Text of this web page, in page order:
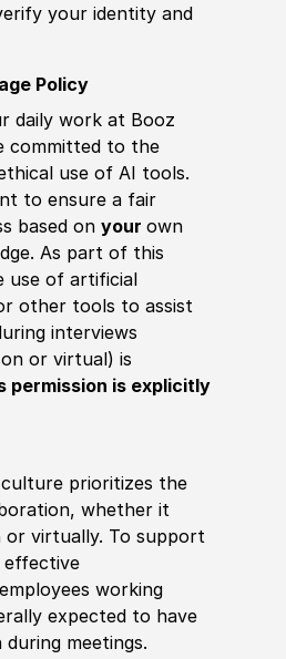
your identity and
Policy
daily work at Booz
committed to the
use of AI tools.
to ensure a fair
based on your own
As part of this
use of artificial
other tools to assist
interviews
or virtual) is
permission is explicitly
prioritizes the
whether it
or virtually. To support
effective
working
expected to have
meetings.